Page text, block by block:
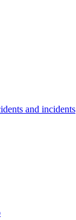
and incidents